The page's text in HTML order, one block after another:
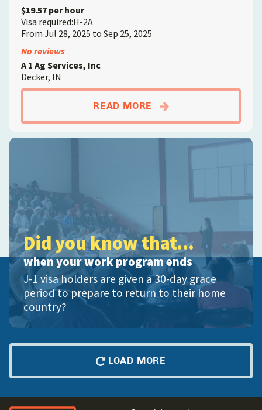
$19.57 per hour
Visa required:H-2A
From Jul 28, 2025 to Sep 25, 2025
No reviews
A 1 Ag Services, Inc
Decker, IN
READ MORE ABOUTFARM WORKER
Did you know that...
when your work program ends
J-1 visa holders are given a 30-day grace
period to prepare to return to their home
country?
LOAD MORE